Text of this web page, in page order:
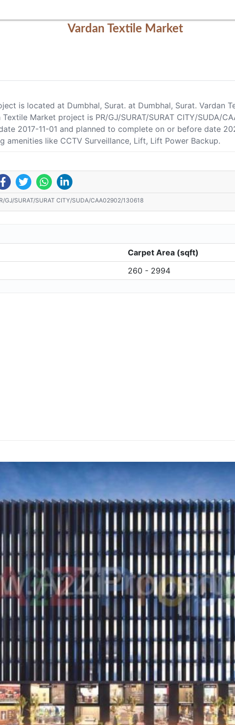
Vardan Textile Market
is located at Dumbhal, Surat. at Dumbhal, Surat. Vardan
Market project is PR/GJ/SURAT/SURAT CITY/SUDA/
2017-11-01 and planned to complete on or before date
like CCTV Surveillance, Lift, Lift Power Backup.
GJ/SURAT/SURAT CITY/SUDA/CAA02902/130618
Carpet Area (sqft)
260 - 2994